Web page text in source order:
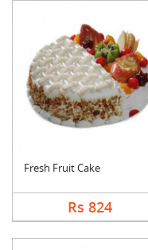
Fresh Fruit Cake
Rs 824